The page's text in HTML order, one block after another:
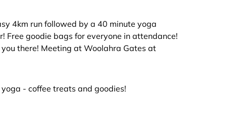
4km run followed by a 40 minute yoga
Free goodie bags for everyone in attendance!
there! Meeting at Woolahra Gates at
- coffee treats and goodies!